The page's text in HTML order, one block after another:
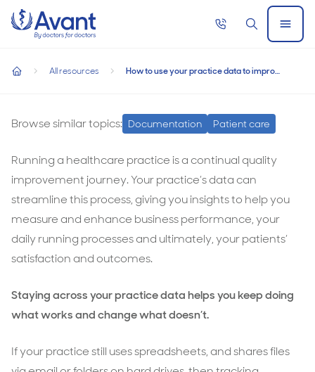
Home
Call
SearchOpen
Menu
How to use your practice data to improve your processes and patient experience
All resources
home
your
practice
data
improve
your
and
patient
processes and patient experience
Browse similar topics: Documentation Patient care
Running a healthcare practice is a continual quality
improvement journey. Your practice’s data can
streamline this process, giving you insights to help you
measure and enhance business performance, your
daily running processes and ultimately, your patients’
satisfaction and outcomes.
Staying across your practice data helps you keep doing
what works and change what doesn’t.
If your practice still uses spreadsheets, and shares files